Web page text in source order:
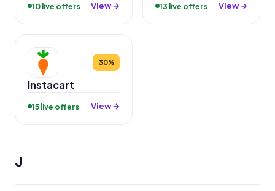
10 live offers View → 13 live offers View →
30%
Instacart
15 live offers View →
J